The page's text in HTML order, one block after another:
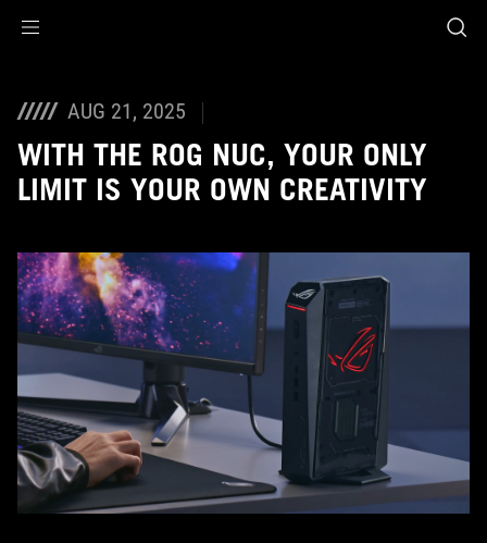
AUG 21, 2025
WITH THE ROG NUC, YOUR ONLY
LIMIT IS YOUR OWN CREATIVITY